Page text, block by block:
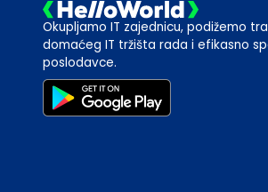
Okupljamo IT zajednicu, podižemo
domaćeg IT tržišta rada i efikasno
poslodavce.